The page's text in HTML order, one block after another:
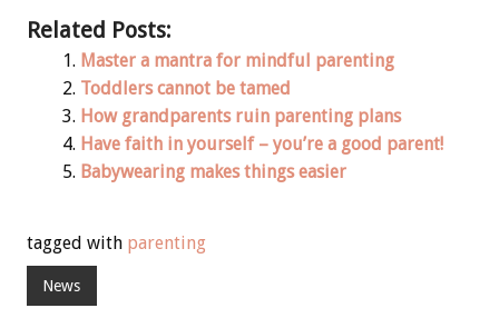
Related Posts:
Master a mantra for mindful parenting
Toddlers cannot be tamed
How grandparents ruin parenting plans
Have faith in yourself – you’re a good parent!
Babywearing makes things easier
tagged with parenting
News